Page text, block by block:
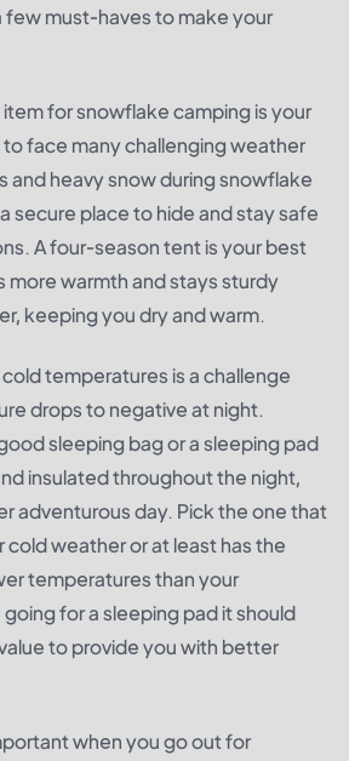
few must-haves to make your
for snowflake camping is your
face many challenging weather
and heavy snow during snowflake
secure place to hide and stay safe
A four-season tent is your best
more warmth and stays sturdy
keeping you dry and warm.
temperatures is a challenge
drops to negative at night.
sleeping bag or a sleeping pad
insulated throughout the night,
adventurous day. Pick the one that
cold weather or at least has the
temperatures than your
for a sleeping pad it should
to provide you with better
when you go out for